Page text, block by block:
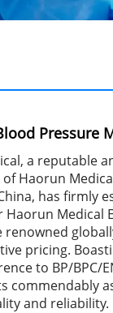
Pressure
a reputable
Haorun
has firmly
Haorun Medical
renowned
pricing.
to BP/BPC/
commendably
and reliability.